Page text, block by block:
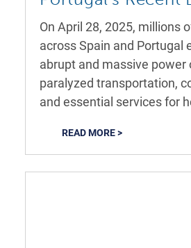
On April 28, 2025, millions
across Spain and Portugal
abrupt and massive
paralyzed transportation,
and essential services for
READ MORE >